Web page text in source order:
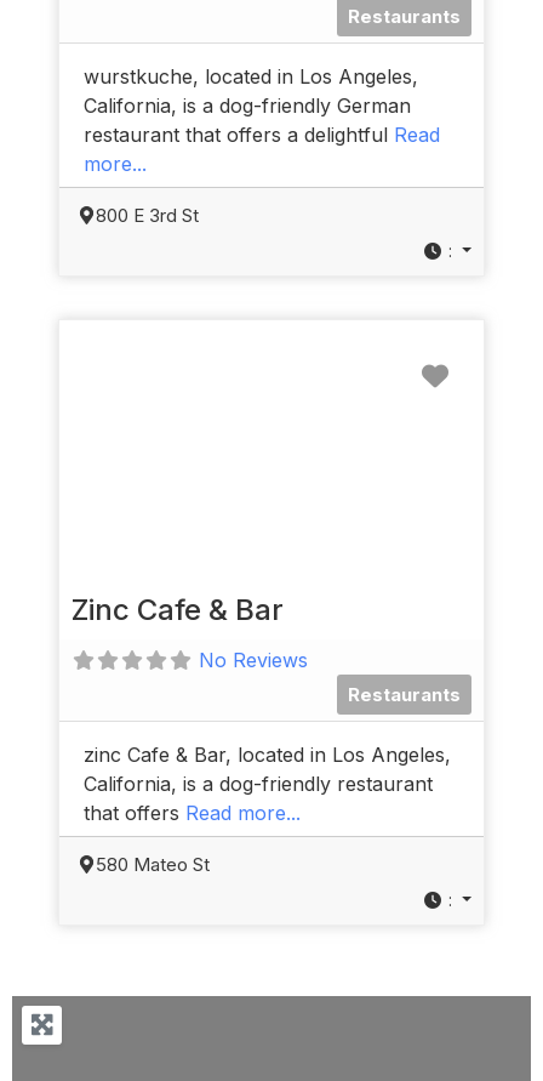
Restaurants
wurstkuche, located in Los Angeles,
California, is a dog-friendly German
restaurant that offers a delightful Read
more...
800 E 3rd St
:
Zinc Cafe & Bar
No Reviews
Restaurants
zinc Cafe & Bar, located in Los Angeles,
California, is a dog-friendly restaurant
that offers Read more...
580 Mateo St
: